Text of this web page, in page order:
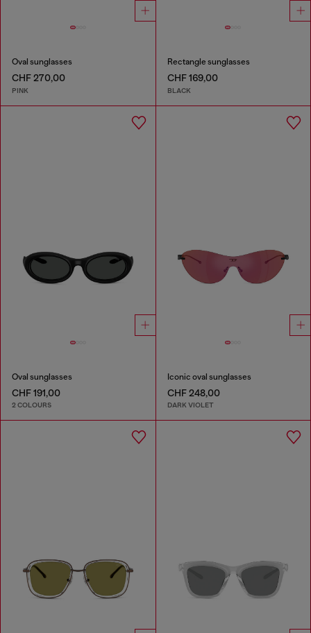
Oval sunglasses
CHF 270,00
PINK
Rectangle sunglasses
CHF 169,00
BLACK
Oval sunglasses
CHF 191,00
2 COLOURS
Iconic oval sunglasses
CHF 248,00
DARK VIOLET